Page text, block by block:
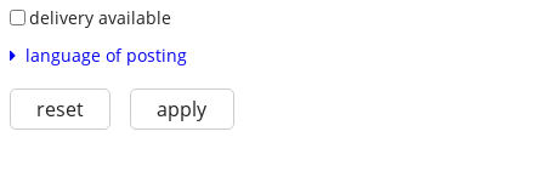
delivery available
language of posting
reset apply